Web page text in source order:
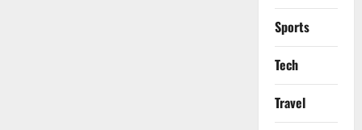
Sports
Tech
Travel